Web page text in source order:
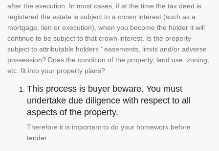
after the execution. In most cases, if at the time the tax deed is
registered the estate is subject to a crown interest (such as a
mortgage, lien or execution), when you become the holder it will
continue to be subject to that crown interest. Is the property
subject to attributable holders ' easements, limits and/or adverse
possession? Does the condition of the property, land use, zoning,
etc. fit into your property plans?
This process is buyer beware. You must
undertake due diligence with respect to all
aspects of the property.
Therefore it is important to do your homework before
tender.